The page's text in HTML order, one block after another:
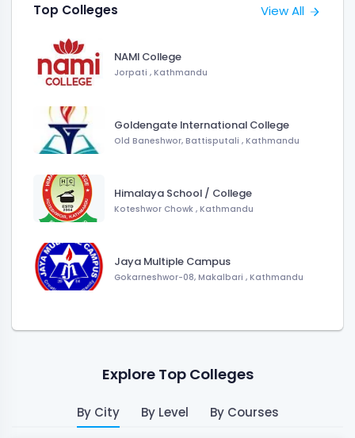
Top Colleges View All
NAMI College
Jorpati , Kathmandu
Goldengate International College
Old Baneshwor, Battisputali , Kathmandu
Himalaya School / College
Koteshwor Chowk , Kathmandu
Jaya Multiple Campus
Gokarneshwor-08, Makalbari , Kathmandu
Explore Top Colleges
By City By Level By Courses